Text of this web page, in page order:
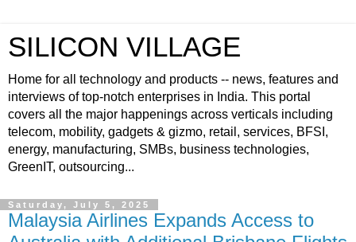
SILICON VILLAGE
Home for all technology and products -- news, features and
interviews of top-notch enterprises in India. This portal
covers all the major happenings across verticals including
telecom, mobility, gadgets & gizmo, retail, services, BFSI,
energy, manufacturing, SMBs, business technologies,
GreenIT, outsourcing...
Saturday, July 5, 2025
Malaysia Airlines Expands Access to